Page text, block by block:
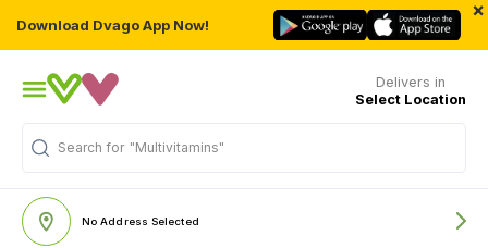
Download Dvago App Now!
×
Delivers in
Select Location
Search for "Multivitamins"
No Address Selected